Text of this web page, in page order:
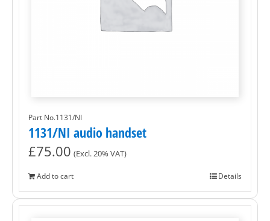
Part No.1131/NI
1131/NI audio handset
£75.00 (Excl. 20% VAT)
Add to cart Details